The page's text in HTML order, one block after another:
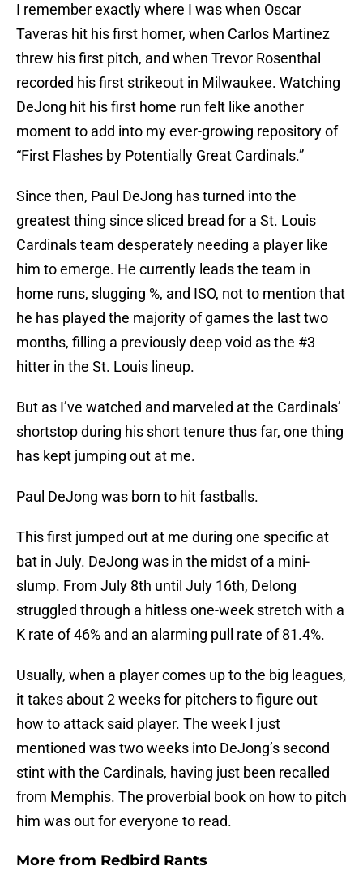
I remember exactly where I was when Oscar
Taveras hit his first homer, when Carlos Martinez
threw his first pitch, and when Trevor Rosenthal
recorded his first strikeout in Milwaukee. Watching
DeJong hit his first home run felt like another
moment to add into my ever-growing repository of
“First Flashes by Potentially Great Cardinals.”
Since then, Paul DeJong has turned into the
greatest thing since sliced bread for a St. Louis
Cardinals team desperately needing a player like
him to emerge. He currently leads the team in
home runs, slugging %, and ISO, not to mention that
he has played the majority of games the last two
months, filling a previously deep void as the #3
hitter in the St. Louis lineup.
But as I’ve watched and marveled at the Cardinals’
shortstop during his short tenure thus far, one thing
has kept jumping out at me.
Paul DeJong was born to hit fastballs.
This first jumped out at me during one specific at
bat in July. DeJong was in the midst of a mini-
slump. From July 8th until July 16th, Delong
struggled through a hitless one-week stretch with a
K rate of 46% and an alarming pull rate of 81.4%.
Usually, when a player comes up to the big leagues,
it takes about 2 weeks for pitchers to figure out
how to attack said player. The week I just
mentioned was two weeks into DeJong’s second
stint with the Cardinals, having just been recalled
from Memphis. The proverbial bookon how to pitch
him was out for everyone to read.
More from Redbird Rants